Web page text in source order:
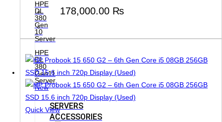
HPE
DL
380
Gen
10
Server
HPE
DL
380
Gen11
Server
New
SERVERS
ACCESSORIES
178,000.00 ₨
Quick View